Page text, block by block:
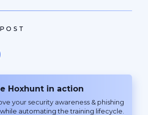
Hoxhunt in action
your security awareness & phishing
automating the training lifecycle.